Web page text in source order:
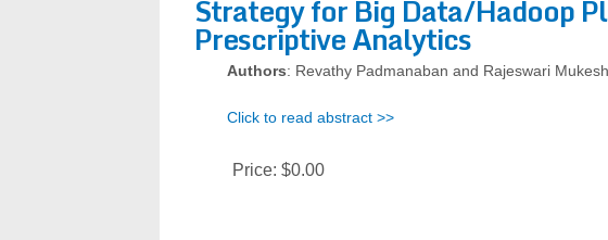
Strategy for Big Data/Hadoop
Prescriptive Analytics
Authors: Revathy Padmanaban and Rajeswari Mukesh
Click to read abstract >>
Price: $0.00